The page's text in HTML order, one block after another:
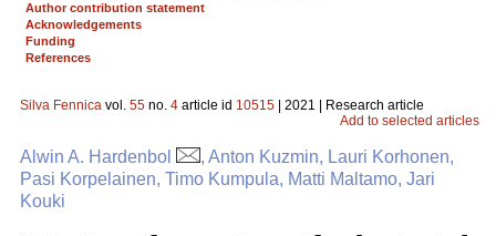
Author contribution statement
Acknowledgements
Funding
References
Silva Fennica vol. 55 no. 4 article id 10515 | 2021 | Research article
Add to selected articles
Alwin A. Hardenbol
, Anton Kuzmin, Lauri Korhonen,
Pasi Korpelainen, Timo Kumpula, Matti Maltamo, Jari
Kouki